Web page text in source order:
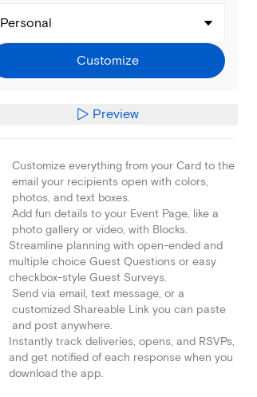
Personal
Customize
Preview
Customize everything from your Card to the
email your recipients open with colors,
photos, and text boxes.
Add fun details to your Event Page, like a
photo gallery or video, with Blocks.
Streamline planning with open-ended and
multiple choice Guest Questions or easy
checkbox-style Guest Surveys.
Send via email, text message, or a
customized Shareable Link you can paste
and post anywhere.
Instantly track deliveries, opens, and RSVPs,
and get notified of each response when you
download the app.